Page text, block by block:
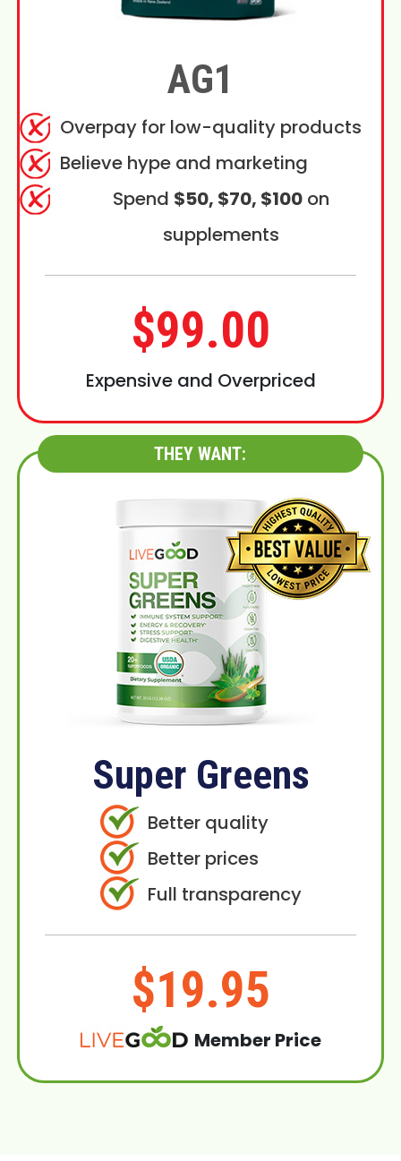
AG1
Overpay for low-quality products
Believe hype and marketing
Spend $50, $70, $100on
supplements
$99.00
Expensive and Overpriced
THEY WANT:
Super Greens
Better quality
Better prices
Full transparency
$19.95
Member Price